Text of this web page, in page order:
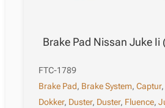
Brake Pad Nissan Juke Ii
FTC-1789
Brake Pad, Brake System,Captur,
Dokker, Duster, Duster, Fluence,